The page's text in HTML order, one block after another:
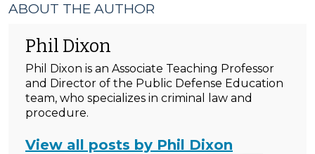
ABOUT THE AUTHOR
Phil Dixon
Phil Dixon is an Associate Teaching Professor
and Director of the Public Defense Education
team, who specializes in criminal law and
procedure.
View all posts by Phil Dixon